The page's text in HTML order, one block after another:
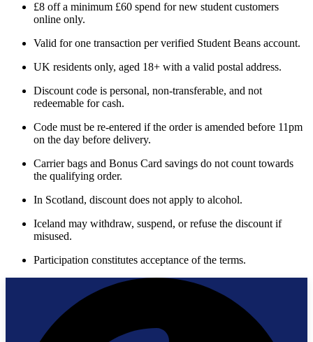
£8 off a minimum £60 spend for new student customers
online only.
Valid for one transaction per verified Student Beans account.
UK residents only, aged 18+ with a valid postal address.
Discount code is personal, non-transferable, and not
redeemable for cash.
Code must be re-entered if the order is amended before 11pm
on the day before delivery.
Carrier bags and Bonus Card savings do not count towards
the qualifying order.
In Scotland, discount does not apply to alcohol.
Iceland may withdraw, suspend, or refuse the discount if
misused.
Participation constitutes acceptance of the terms.